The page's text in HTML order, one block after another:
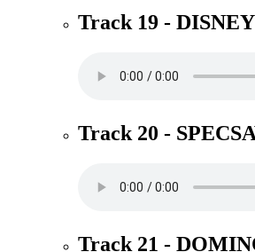
Track 19 - DISNEY
Track 20 -
Track 21 -